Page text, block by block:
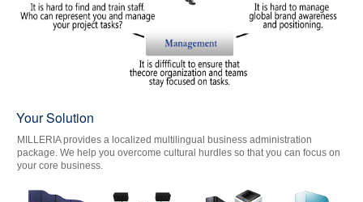
Your Solution
MILLERIA provides a localized multilingual business administration
package. We help you overcome cultural hurdles so that you can focus on
your core business.